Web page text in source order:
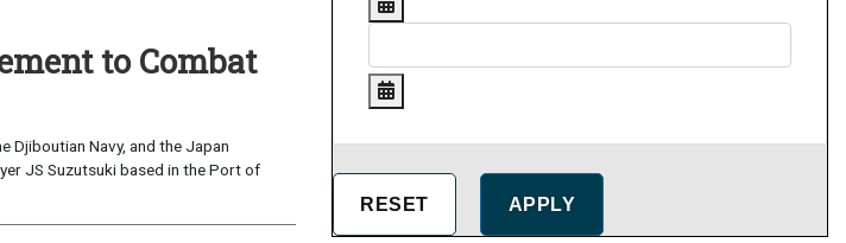
to Combat
Djiboutian Navy, and the Japan
JS Suzutsuki based in the Port of